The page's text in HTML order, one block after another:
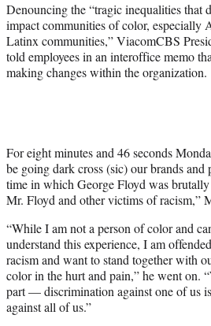
Denouncing the “tragic inequalities that
impact communities of color, especially
Latinx communities,” ViacomCBS
told employees in an interoffice memo
making changes within the organization.
For eight minutes and 46 seconds
be going dark cross (sic) our brands and
time in which George Floyd was
Mr. Floyd and other victims of racism,”
“While I am not a person of color and
understand this experience, I am
racism and want to stand together with
color in the hurt and pain,” he went on.
part — discrimination against one of us
against all of us.”